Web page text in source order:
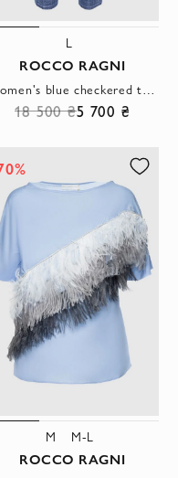
L
ROCCO RAGNI
18 500 ₴5 700 ₴
M M-L
ROCCO RAGNI